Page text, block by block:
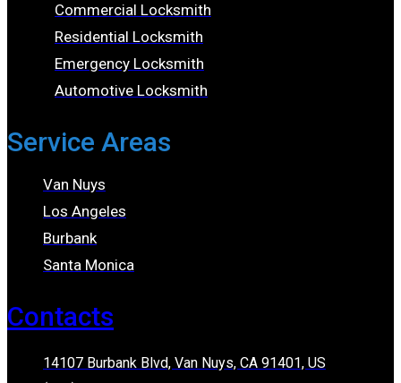
Commercial Locksmith
Residential Locksmith
Emergency Locksmith
Automotive Locksmith
Service Areas
Van Nuys
Los Angeles
Burbank
Santa Monica
Contacts
14107 Burbank Blvd, Van Nuys, CA 91401, US